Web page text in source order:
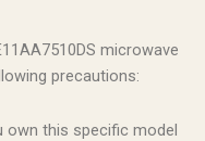
microwave
precautions:
own this specific model